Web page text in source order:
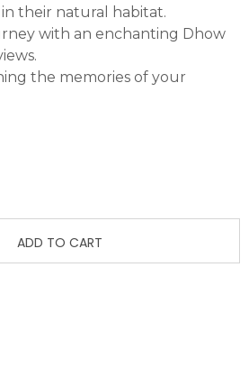
their natural habitat.
with an enchanting Dhow
the memories of your
ADD TO CART